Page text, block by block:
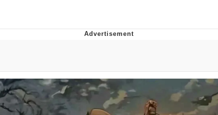
Evelynsmithhhhh Stare
My Father-In-Law Is A Builder / We
Can't, We Don't Know How To Do It
Jacob Batalon CEO of Sex